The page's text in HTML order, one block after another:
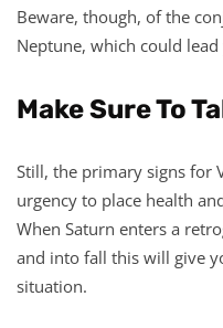
Beware, though, of the
Neptune, which could
Make Sure To
Still, the primary signs for
urgency to place health
When Saturn enters a
and into fall this will give
situation.